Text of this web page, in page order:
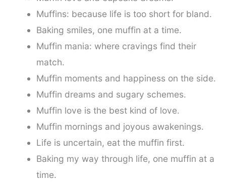
Muffins: because life is too short for bland.
Baking smiles, one muffin at a time.
Muffin mania: where cravings find their
match.
Muffin moments and happiness on the side.
Muffin dreams and sugary schemes.
Muffin love is the best kind of love.
Muffin mornings and joyous awakenings.
Life is uncertain, eat the muffin first.
Baking my way through life, one muffin at a
time.